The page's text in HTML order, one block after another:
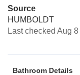
Source
HUMBOLDT
Last checked Aug
Bathroom Details